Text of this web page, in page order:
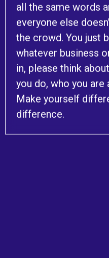
all the same words
everyone else
the crowd. You just
whatever business
in, please think
you do, who you are
Make yourself
difference.